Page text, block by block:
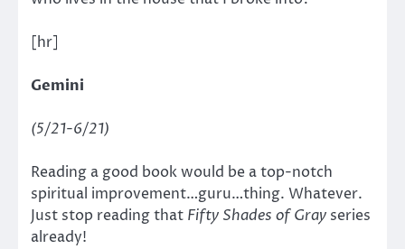
[hr]
Gemini
(5/21-6/21)
Reading a good book would be a top-notch
spiritual improvement…guru…thing. Whatever.
Just stop reading that Fifty Shades of Gray series
already!